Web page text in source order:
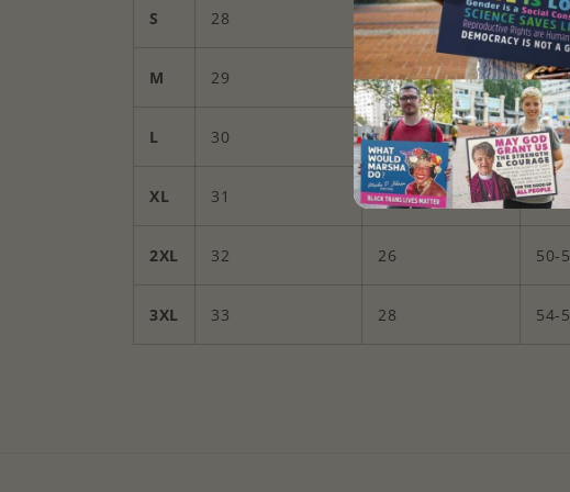
S 28 18 34-
M 29 20 38-
L 30 22 42-
XL 31 24 46-49
2XL 32 26 50-
3XL 33 28 54-